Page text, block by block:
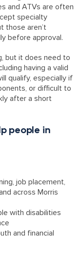
and ATVs are often
specialty
those aren’t
before approval.
but it does need to
having a valid
qualify, especially if
or difficult to
after a short
people in
job placement,
across Morris
with disabilities
and financial